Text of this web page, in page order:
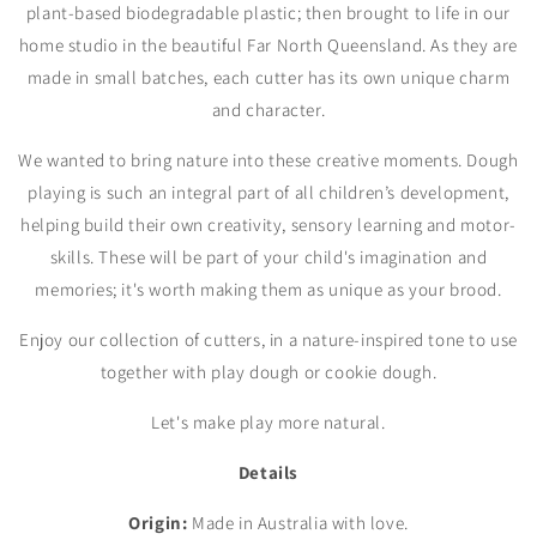
plant-based biodegradable plastic; then brought to life in our
home studio in the beautiful Far North Queensland. As they are
made in small batches, each cutter has its own unique charm
and character.
We wanted to bring nature into these creative moments. Dough
playing is such an integral part of all children’s development,
helping build their own creativity, sensory learning and motor-
skills. These will be part of your child's imagination and
memories; it's worth making them as unique as your brood.
Enjoy our collection of cutters, in a nature-inspired tone to use
together with play dough or cookie dough.
Let's make play more natural.
Details
Origin: Made in Australia with love.